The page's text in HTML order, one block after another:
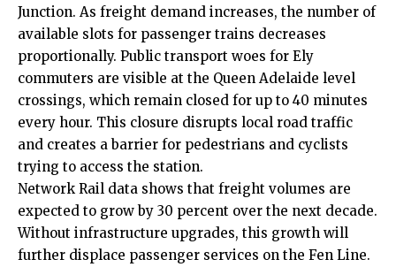
Junction. As freight demand increases, the number of
available slots for passenger trains decreases
proportionally. Public transport woes for Ely
commuters are visible at the Queen Adelaide level
crossings, which remain closed for up to 40 minutes
every hour. This closure disrupts local road traffic
and creates a barrier for pedestrians and cyclists
trying to access the station.
Network Rail data shows that freight volumes are
expected to grow by 30 percent over the next decade.
Without infrastructure upgrades, this growth will
further displace passenger services on the Fen Line.